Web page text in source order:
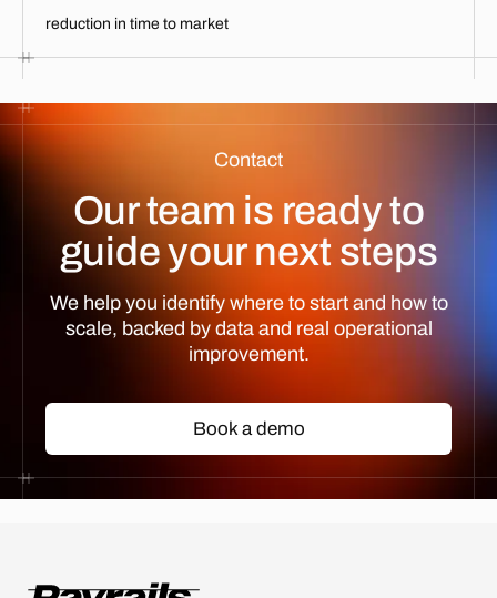
reduction in time to market
Contact
Our team is ready to
guide your next steps
We help you identify where to start and how to
scale, backed by data and real operational
improvement.
Book a demo
Book a demo